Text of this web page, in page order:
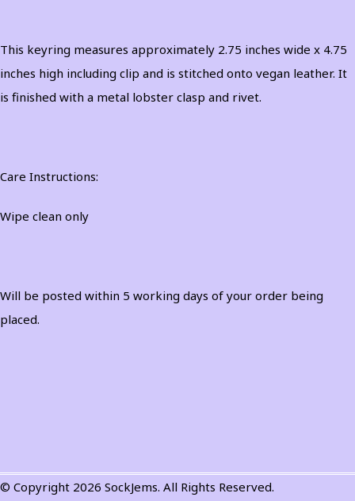
This keyring measures approximately 2.75 inches wide x 4.75
inches high including clip and is stitched onto vegan leather. It
is finished with a metal lobster clasp and rivet.
Care Instructions:
Wipe clean only
Will be posted within 5 working days of your order being
placed.
© Copyright 2026 SockJems. All Rights Reserved.